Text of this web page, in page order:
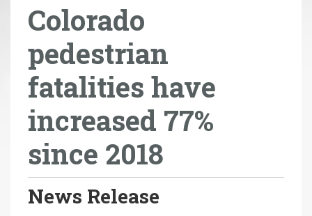
Colorado
pedestrian
fatalities have
increased 77%
since 2018
News Release